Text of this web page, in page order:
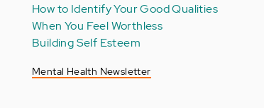
How to Identify Your Good Qualities
When You Feel Worthless
Building Self Esteem
Mental Health Newsletter